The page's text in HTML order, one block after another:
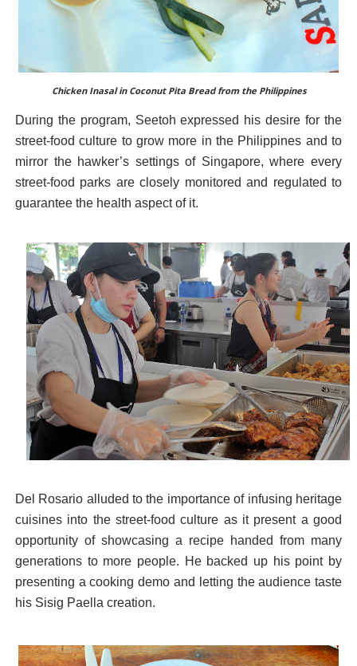
Chicken Inasal in Coconut Pita Bread from the Philippines
During the program, Seetoh expressed his desire for the
street-food culture to grow more in the Philippines and to
mirror the hawker’s settings of Singapore, where every
street-food parks are closely monitored and regulated to
guarantee the health aspect of it.
Del Rosario alluded to the importance of infusing heritage
cuisines into the street-food culture as it present a good
opportunity of showcasing a recipe handed from many
generations to more people. He backed up his point by
presenting a cooking demo and letting the audience taste
his Sisig Paella creation.